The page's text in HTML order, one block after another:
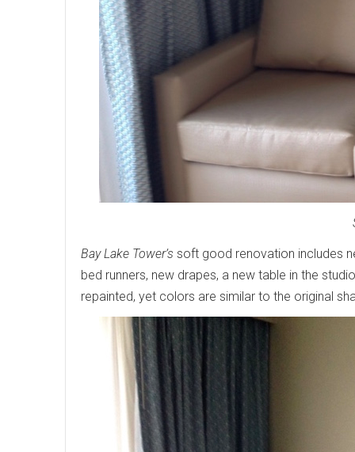
Bay Lake Tower’s soft good renovation includes
bed runners, new drapes, a new table in the
repainted, yet colors are similar to the original